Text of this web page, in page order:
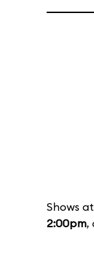
Shows at
2:00pm,